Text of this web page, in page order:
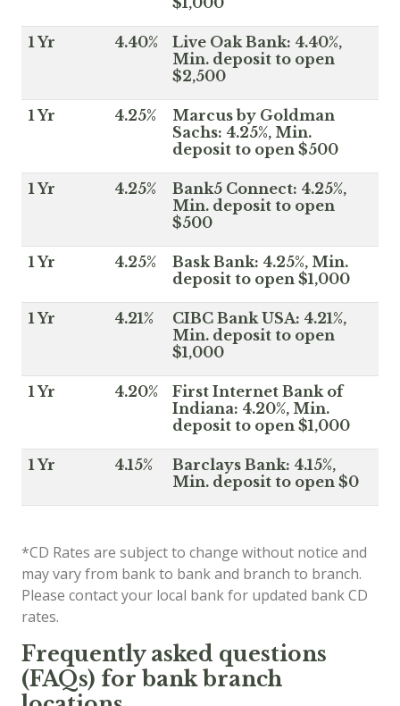
1 Yr 4.40%
Live Oak Bank: 4.40%,
Min. deposit to open
$2,500
1 Yr 4.25%
Marcus by Goldman
Sachs: 4.25%, Min.
deposit to open $500
1 Yr 4.25%
Bank5 Connect: 4.25%,
Min. deposit to open
$500
1 Yr 4.25%
Bask Bank: 4.25%, Min.
deposit to open $1,000
1 Yr 4.21%
CIBC Bank USA: 4.21%,
Min. deposit to open
$1,000
1 Yr 4.20%
First Internet Bank of
Indiana: 4.20%, Min.
deposit to open $1,000
1 Yr 4.15%
Barclays Bank: 4.15%,
Min. deposit to open $0
*CD Rates are subject to change without notice and
may vary from bank to bank and branch to branch.
Please contact your local bank for updated bank CD
rates.
Frequently asked questions
(FAQs) for bank branch